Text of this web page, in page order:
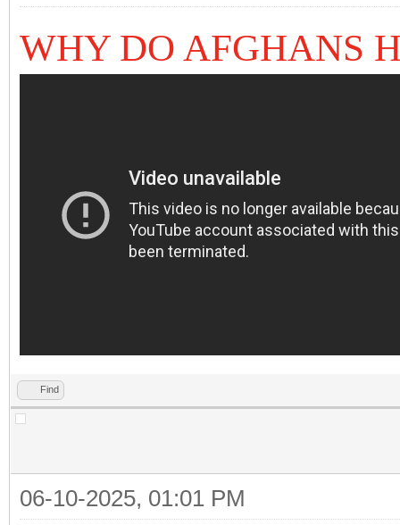
WHY DO AFGHANS
Find
06-10-2025, 01:01 PM